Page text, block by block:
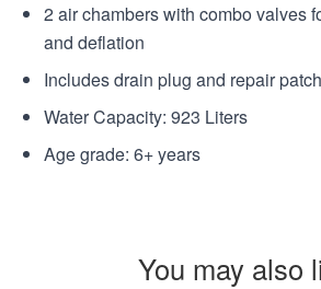
2 air chambers with combo valves
and deflation
Includes drain plug and repair patch
Water Capacity: 923 Liters
Age grade: 6+ years
You may also